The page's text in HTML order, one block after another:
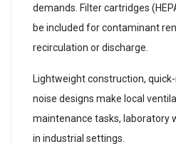
demands. Filter cartridges
be included for contaminant
recirculation or discharge.
Lightweight construction,
noise designs make local
maintenance tasks, laboratory
in industrial settings.